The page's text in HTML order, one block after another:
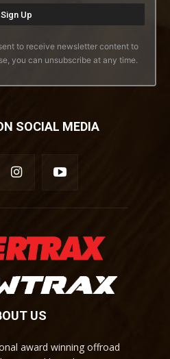
to receive newsletter content to
you can unsubscribe at any time.
SOCIAL MEDIA
US
award winning offroad